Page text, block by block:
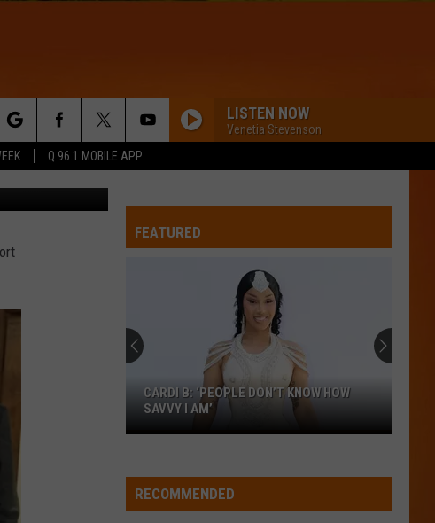
Q 96.1 MOBILE APP
LISTEN NOW
Venetia Stevenson
Ed
THINKING OUT LOUD
Ed Sheeran
Aguilera
GENIE IN A BOTTLE
Christina Aguilera
Christina Aguilera (Expanded Edition)
Benson
Boone
TIME OF MY LIFE
Benson Boone
Death Wish Love (From Twisters: The Album) - Single
VIEW ALL RECENTLY PLAYED SONGS
Savings & Loan
FEATURED
Cardi
‘People
CARDI B: ‘PEOPLE DON’T KNOW HOW
SAVVY I AM’
RECOMMENDED